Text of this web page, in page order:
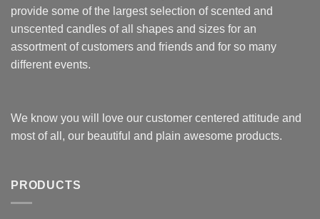
provide some of the largest selection of scented and
unscented candles of all shapes and sizes for an
assortment of customers and friends and for so many
different events.
We know you will love our customer centered attitude and
most of all, our beautiful and plain awesome products.
PRODUCTS